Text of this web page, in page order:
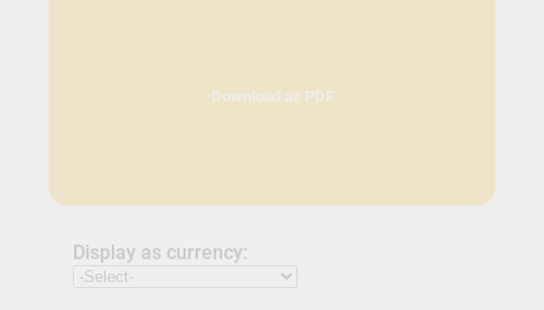
Download as PDF
Display as currency: